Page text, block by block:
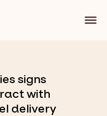
signs
with
delivery